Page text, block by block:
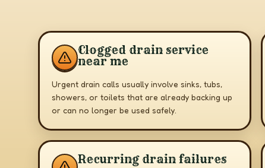
Clogged drain service
near me
Urgent drain calls usually involve sinks, tubs,
showers, or toilets that are already backing up
or can no longer be used safely.
Recurring drain failures